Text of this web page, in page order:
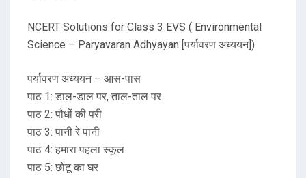
NCERT Solutions for Class 3 EVS ( Environmental
Science – Paryavaran Adhyayan [पर्यावरण अध्ययन])
पर्यावरण अध्ययन – आस-पास
पाठ 1: डाल-डाल पर, ताल-ताल पर
पाठ 2: पौधों की परी
पाठ 3: पानी रे पानी
पाठ 4: हमारा पहला स्कूल
पाठ 5: छोटू का घर